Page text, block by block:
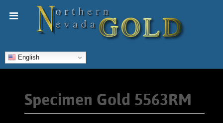
English
Specimen Gold 5563RM